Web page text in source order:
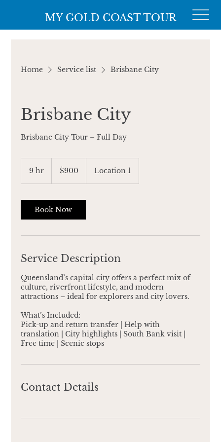
MY GOLD COAST TOUR
Home Service list Brisbane City
Brisbane City
Brisbane City Tour – Full Day
9 hr
Australian
dollars$900 Location 1
Book Now
Service Description
Queensland’s capital city offers a perfect mix of
culture, riverfront lifestyle, and modern
attractions – ideal for explorers and city lovers.
​What’s Included:
Pick-up and return transfer | Help with
translation | City highlights | South Bank visit |
Free time | Scenic stops
Contact Details